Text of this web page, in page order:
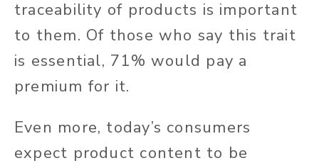
traceability of products is important
to them. Of those who say this trait
is essential, 71% would pay a
premium for it.
Even more, today’s consumers
expect product content to be